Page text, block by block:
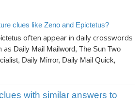
clues like Zeno and Epictetus?
often appear in daily crosswords
as Daily Mail Mailword, The Sun Two
Daily Mirror, Daily Mail Quick,
with similar answers to